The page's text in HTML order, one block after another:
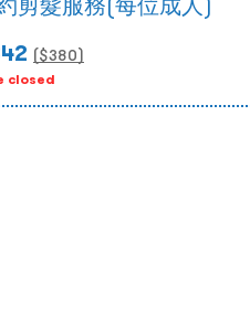
($380)
closed